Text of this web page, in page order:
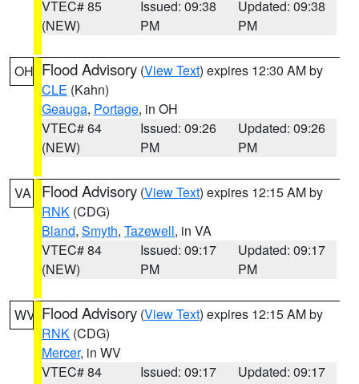
VTEC# 85
(NEW)
Issued: 09:38
PM
Updated: 09:38
PM
OH Flood Advisory (View Text) expires 12:30 AM by
CLE (Kahn)
Geauga, Portage, in OH
VTEC# 64
(NEW)
Issued: 09:26
PM
Updated: 09:26
PM
VA Flood Advisory (View Text) expires 12:15 AM by
RNK (CDG)
Bland, Smyth, Tazewell, in VA
VTEC# 84
(NEW)
Issued: 09:17
PM
Updated: 09:17
PM
WV Flood Advisory (View Text) expires 12:15 AM by
RNK (CDG)
Mercer, in WV
VTEC# 84
Issued: 09:17
Updated: 09:17